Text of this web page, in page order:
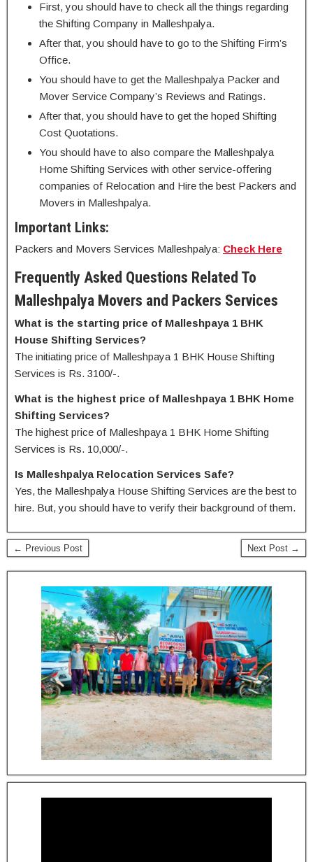
First, you should have to check all the things regarding
the Shifting Company in Malleshpalya.
After that, you should have to go to the Shifting Firm’s
Office.
You should have to get the Malleshpalya Packer and
Mover Service Company’s Reviews and Ratings.
After that, you should have to get the hoped Shifting
Cost Quotations.
You should have to also compare the Malleshpalya
Home Shifting Services with other service-offering
companies of Relocation and Hire the best Packers and
Movers in Malleshpalya.
Important Links:
Packers and Movers Services Malleshpalya: Check Here
Frequently Asked Questions Related To
Malleshpalya Movers and Packers Services
What is the starting price of Malleshpaya 1 BHK
House Shifting Services?
The initiating price of Malleshpaya 1 BHK House Shifting
Services is Rs. 3100/-.
What is the highest price of Malleshpaya 1 BHK Home
Shifting Services?
The highest price of Malleshpaya 1 BHK Home Shifting
Services is Rs. 10,000/-.
Is Malleshpalya Relocation Services Safe?
Yes, the Malleshpalya House Shifting Services are the best to
hire. But, you should have to verify their background of them.
← Previous Post Next Post →